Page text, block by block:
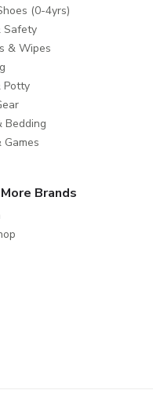
(0-4yrs)
Safety
& Wipes
Potty
Bedding
Games
Brands